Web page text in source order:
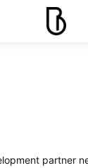
partner